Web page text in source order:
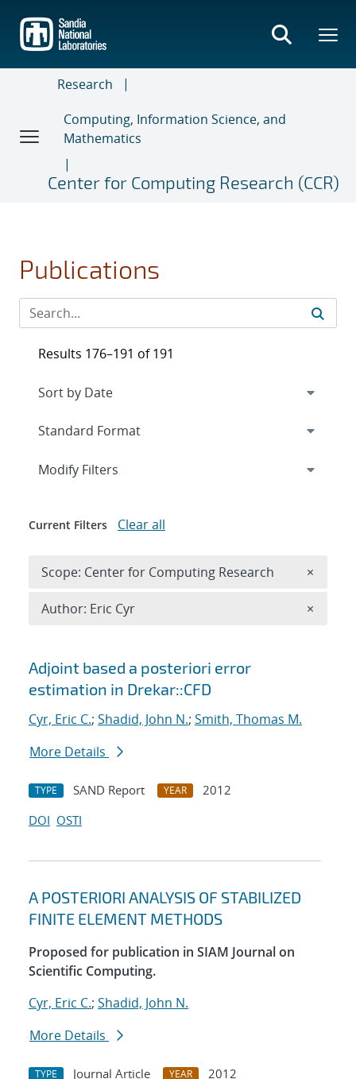
main
content
Research
Computing, Information Science, and
Mathematics
Center for Computing Research (CCR)
Publications
Search results
Adjoint based a posteriori error
estimation in Drekar::CFD
Cyr, Eric C.; Shadid, John N.; Smith, Thomas M.
More Details
TYPE SAND Report YEAR
2012
DOI OSTI
A POSTERIORI ANALYSIS OF STABILIZED
FINITE ELEMENT METHODS
Proposed for publication in SIAM Journal on
Scientific Computing.
Cyr, Eric C.; Shadid, John N.
More Details
TYPE Journal Article YEAR
2012
Results 176–191 of 191
Expand
Modify Filters
Current Filters Clear all
Scope: Center for Computing Research ×
Author: Eric Cyr ×